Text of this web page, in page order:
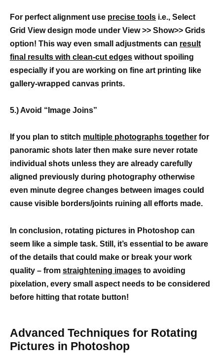
For perfect alignment use precise tools i.e., Select
Grid View design mode under View >> Show>> Grids
option! This way even small adjustments can result
final results with clean-cut edges without spoiling
especially if you are working on fine art printing like
gallery-wrapped canvas prints.
5.) Avoid “Image Joins”
If you plan to stitch multiple photographs together for
panoramic shots later then make sure never rotate
individual shots unless they are already carefully
aligned previously during photography otherwise
even minute degree changes between images could
cause visible borders/joints ruining all efforts made.
In conclusion, rotating pictures in Photoshop can
seem like a simple task. Still, it’s essential to be aware
of the details that could make or break your work
quality – from straightening images to avoiding
pixelation, every small aspect needs to be considered
before hitting that rotate button!
Advanced Techniques for Rotating
Pictures in Photoshop